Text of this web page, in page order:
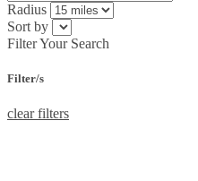
Radius
Sort by
Filter Your Search
Filter/s
clear filters